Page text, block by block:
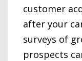
customer
after your
surveys of
prospects